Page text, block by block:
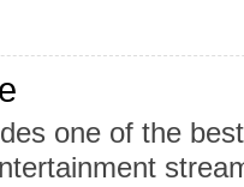
one of the